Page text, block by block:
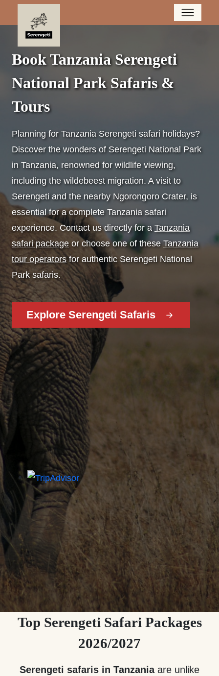
Book Tanzania Serengeti
National Park Safaris &
Tours
Planning for Tanzania Serengeti safari holidays?
Discover the wonders of Serengeti National Park
in Tanzania, renowned for wildlife viewing,
including the wildebeest migration. A visit to
Serengeti and the nearby Ngorongoro Crater, is
essential for a complete Tanzania safari
experience. Contact us directly for aTanzania
safari packageor choose one of theseTanzania
tour operatorsfor authentic Serengeti National
Park safaris.
Explore Serengeti Safaris
Top Serengeti Safari Packages
2026/2027
Serengeti safaris in Tanzaniaare unlike